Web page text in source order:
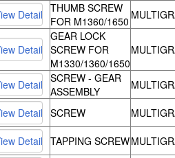
THUMB SCREW
FOR M1360/1650
GEAR LOCK
SCREW FOR
M1330/1360/1650
SCREW - GEAR
ASSEMBLY
SCREW
TAPPING SCREW